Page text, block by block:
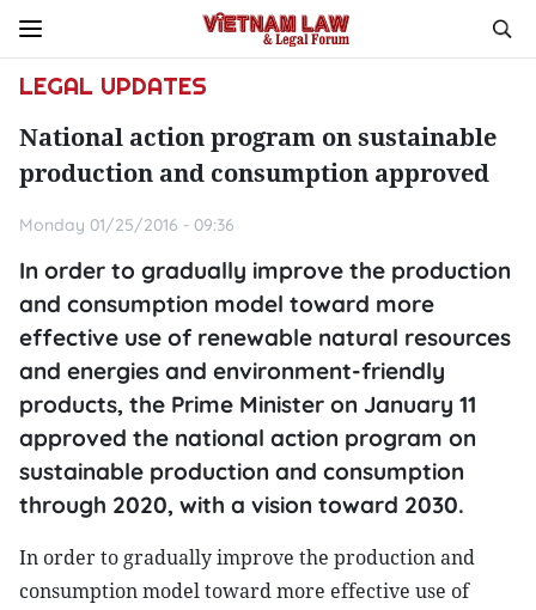
LEGAL UPDATES
National action program on sustainable
production and consumption approved
Monday 01/25/2016 - 09:36
In order to gradually improve the production
and consumption model toward more
effective use of renewable natural resources
and energies and environment-friendly
products, the Prime Minister on January 11
approved the national action program on
sustainable production and consumption
through 2020, with a vision toward 2030.
In order to gradually improve the production and
consumption model toward more effective use of